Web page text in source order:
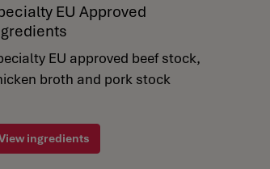
EU Approved
EU approved beef stock,
broth and pork stock
ingredients